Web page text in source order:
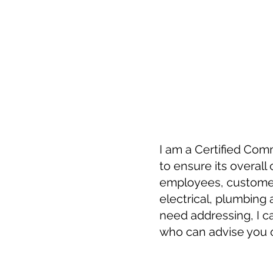
I am a Certified
to ensure its overall
employees,
electrical, plumbing
need addressing, I
who can advise you